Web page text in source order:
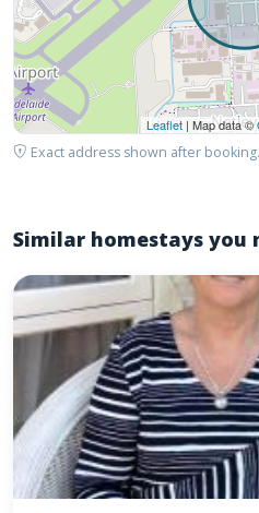
Leaflet | Map data ©
Exact address shown after
Similar homestays you